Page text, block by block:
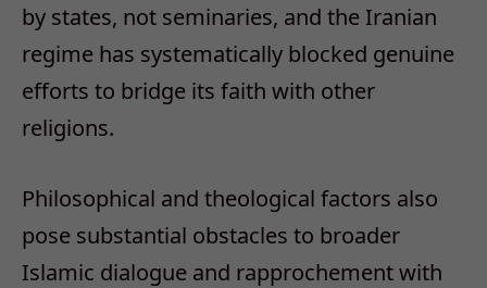
by states, not seminaries, and the Iranian
regime has systematically blocked genuine
efforts to bridge its faith with other
religions.
Philosophical and theological factors also
pose substantial obstacles to broader
Islamic dialogue and rapprochement with